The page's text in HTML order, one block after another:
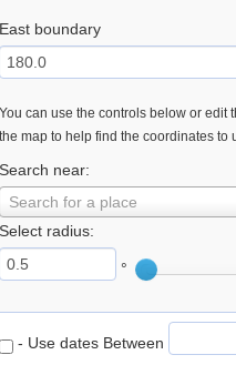
East boundary
You can use the controls below or edit
the map to help find the coordinates to
Search near:
Search for a place
Select radius:
°
- Use dates Between